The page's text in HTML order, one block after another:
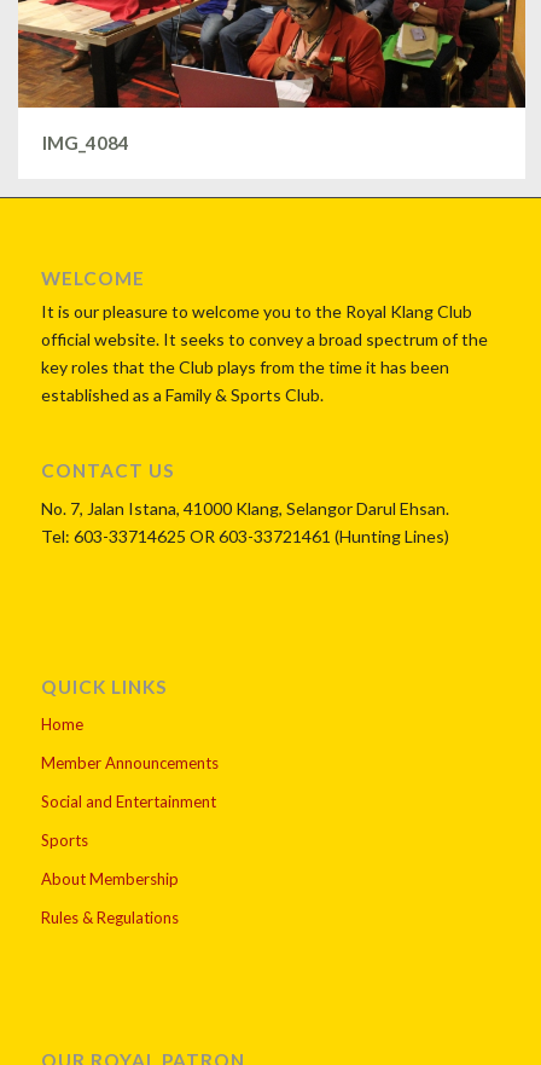
IMG_4084
WELCOME
It is our pleasure to welcome you to the Royal Klang Club
official website. It seeks to convey a broad spectrum of the
key roles that the Club plays from the time it has been
established as a Family & Sports Club.
CONTACT US
No. 7, Jalan Istana, 41000 Klang, Selangor Darul Ehsan.
Tel: 603-33714625 OR 603-33721461 (Hunting Lines)
QUICK LINKS
Home
Member Announcements
Social and Entertainment
Sports
About Membership
Rules & Regulations
OUR ROYAL PATRON